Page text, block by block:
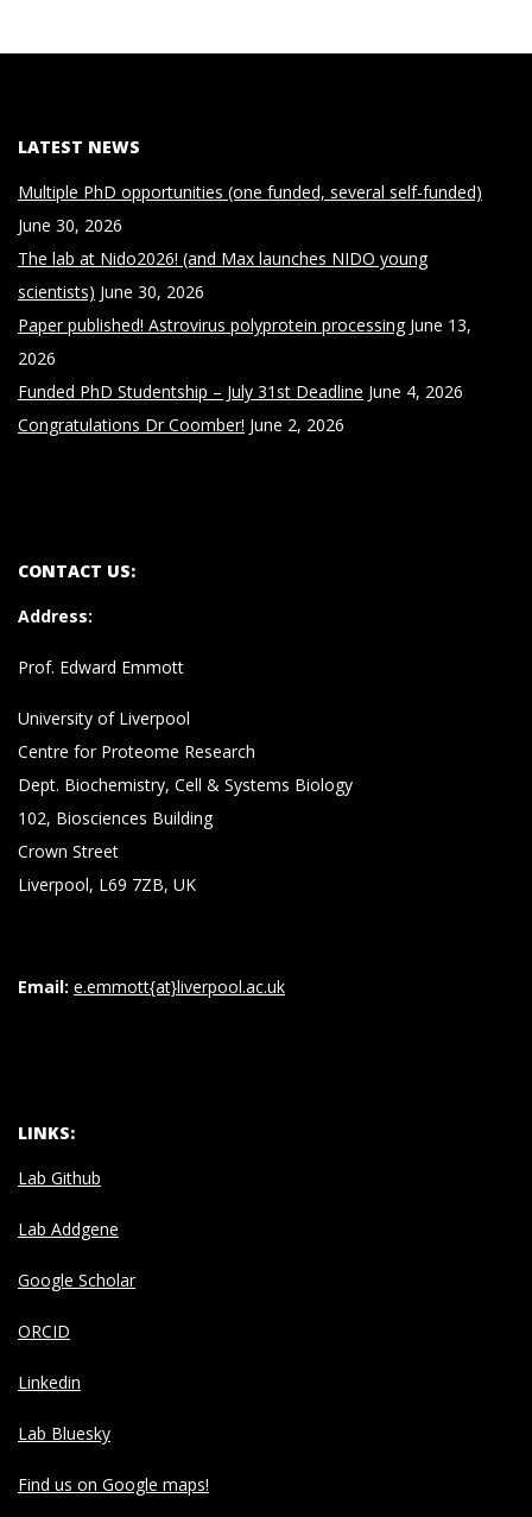
LATEST NEWS
Multiple PhD opportunities (one funded, several self-funded)
June 30, 2026
The lab at Nido2026! (and Max launches NIDO young
scientists) June 30, 2026
Paper published! Astrovirus polyprotein processing June 13,
2026
Funded PhD Studentship – July 31st Deadline June 4, 2026
Congratulations Dr Coomber! June 2, 2026
CONTACT US:
Address:
Prof. Edward Emmott
University of Liverpool
Centre for Proteome Research
Dept. Biochemistry, Cell & Systems Biology
102, Biosciences Building
Crown Street
Liverpool, L69 7ZB, UK
Email: e.emmott{at}liverpool.ac.uk
LINKS:
Lab Github
Lab Addgene
Google Scholar
ORCID
Linkedin
Lab Bluesky
Find us on Google maps!